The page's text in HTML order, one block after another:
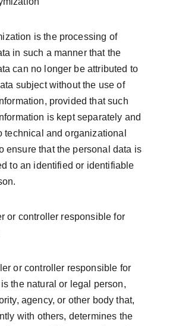
is the processing of
in such a manner that the
can no longer be attributed to
subject without the use of
provided that such
is kept separately and
technical and organizational
ensure that the personal data is
to an identified or identifiable
or controller responsible for
or controller responsible for
the natural or legal person,
agency, or other body that,
with others, determines the